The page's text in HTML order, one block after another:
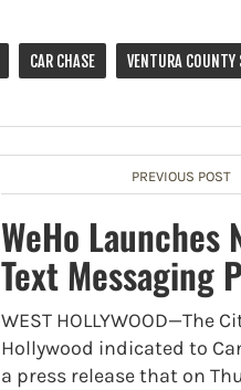
CAR CHASE VENTURA COUNTY
PREVIOUS POST
WeHo Launches
Text Messaging
WEST HOLLYWOOD—The
Hollywood indicated to
a press release that on